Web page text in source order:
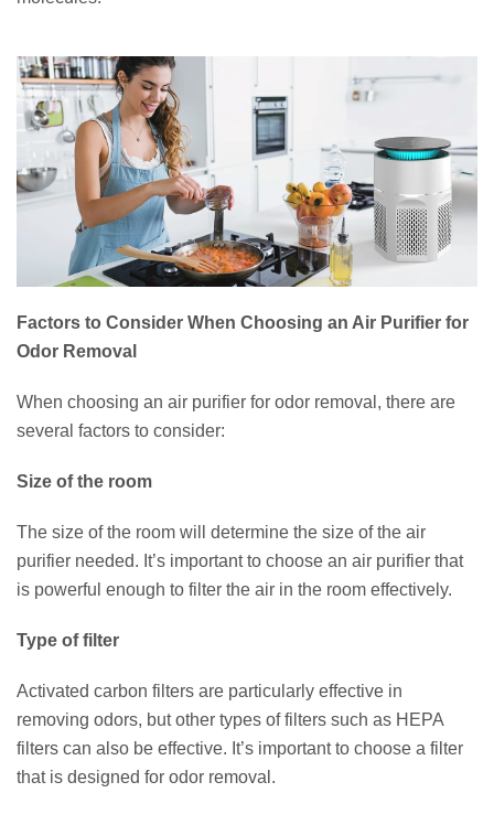
Factors to Consider When Choosing an Air Purifier for
Odor Removal
When choosing an air purifier for odor removal, there are
several factors to consider:
Size of the room
The size of the room will determine the size of the air
purifier needed. It’s important to choose an air purifier that
is powerful enough to filter the air in the room effectively.
Type of filter
Activated carbon filters are particularly effective in
removing odors, but other types of filters such as HEPA
filters can also be effective. It’s important to choose a filter
that is designed for odor removal.